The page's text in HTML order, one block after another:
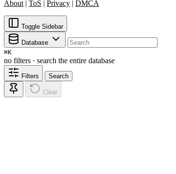
About | ToS | Privacy | DMCA
Toggle Sidebar
Database
⌘K
no filters · search the entire database
Filters Search
Clear